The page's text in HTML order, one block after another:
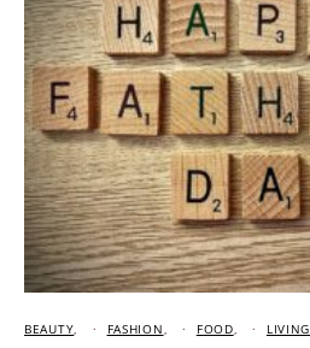
BEAUTY FASHION FOOD LIVING